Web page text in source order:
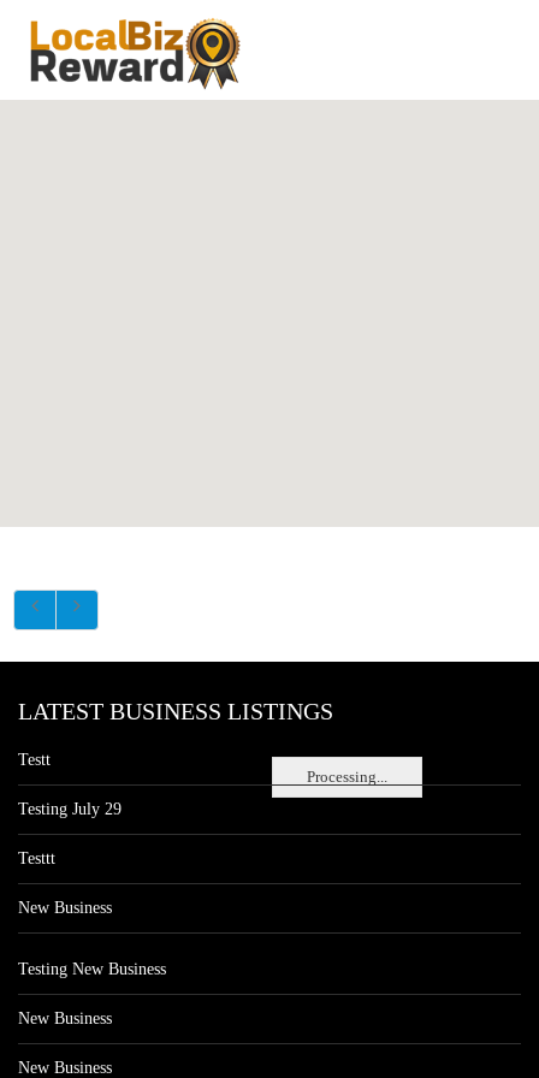
Processing...
LATEST BUSINESS LISTINGS
Testt
Testing July 29
Testtt
New Business
Testing New Business
New Business
New Business